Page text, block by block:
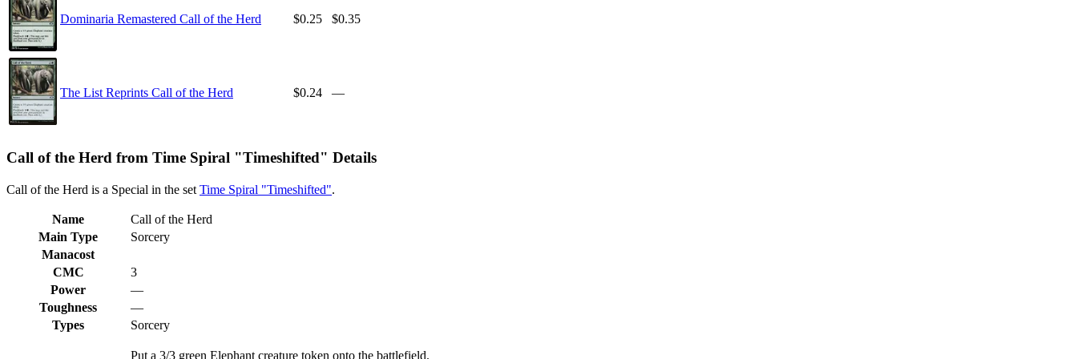
Dominaria Remastered Call of the Herd $0.25 $0.35
The List Reprints Call of the Herd $0.24 —
Call of the Herd from Time Spiral "Timeshifted" Details
Call of the Herd is a Special in the set Time Spiral "Timeshifted".
Name
Call of the Herd
Main Type
Sorcery
Manacost
CMC
3
Power
—
Toughness
—
Types
Sorcery
Put a 3/3 green Elephant creature token onto the battlefield.